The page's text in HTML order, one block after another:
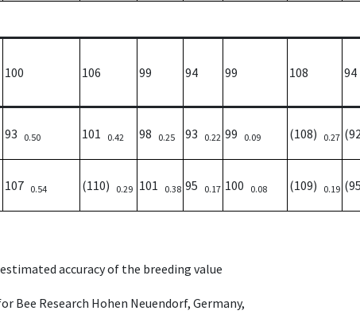
100 106 99 94 99 108 94
93 0.50 101 0.42 98 0.25 93 0.22 99 0.09 (108) 0.27
107 0.54 (110) 0.29 101 0.38 95 0.17 100 0.08 (109) 0.19
accuracy of the breeding value
Research Hohen Neuendorf, Germany,